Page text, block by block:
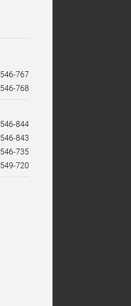
546-767
546-768
546-844
546-843
546-735
549-720